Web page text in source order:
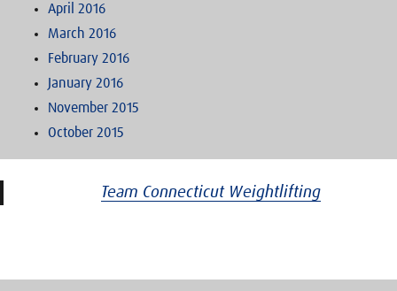
April 2016
March 2016
February 2016
January 2016
November 2015
October 2015
Team Connecticut Weightlifting